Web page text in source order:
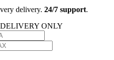
delivery. 24/7 support.
ONLY